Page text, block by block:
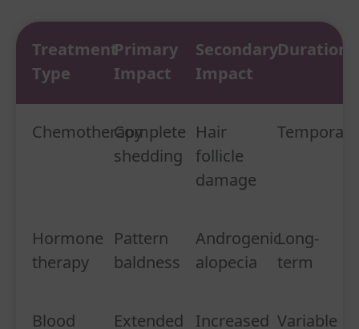
Treatment
Type
Primary
Impact
Secondary
Impact
Duration
ChemotherapyComplete
shedding
Hair
follicle
damage
Temporary
Hormone
therapy
Pattern
baldness
Androgenic
alopecia
Long-
term
Blood
Extended
Increased Variable